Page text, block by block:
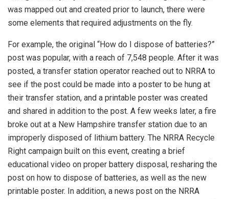
was mapped out and created prior to launch, there were
some elements that required adjustments on the fly.
For example, the original “How do I dispose of batteries?”
post was popular, with a reach of 7,548 people. After it was
posted, a transfer station operator reached out to NRRA to
see if the post could be made into a poster to be hung at
their transfer station, and a printable poster was created
and shared in addition to the post. A few weeks later, a fire
broke out at a New Hampshire transfer station due to an
improperly disposed of lithium battery. The NRRA Recycle
Right campaign built on this event, creating a brief
educational video on proper battery disposal, resharing the
post on how to dispose of batteries, as well as the new
printable poster. In addition, a news post on the NRRA